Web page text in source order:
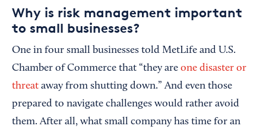
Why is risk management important
to small businesses?
One in four small businesses told MetLife and U.S.
Chamber of Commerce that “they are one disaster or
threat away from shutting down.” And even those
prepared to navigate challenges would rather avoid
them. After all, what small company has time for an